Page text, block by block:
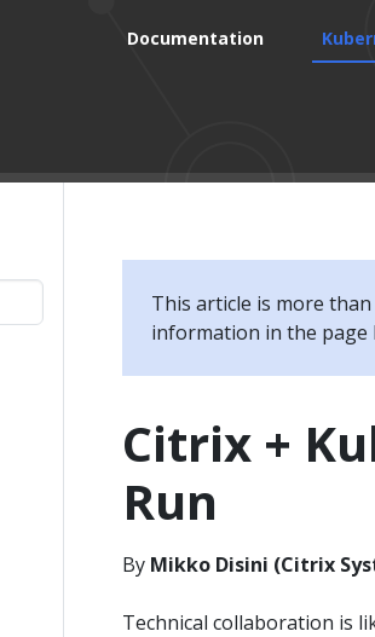
Documentation
This article is more
information in the page
Citrix +
Run
By Mikko Disini (Citrix
Technical collaboration is